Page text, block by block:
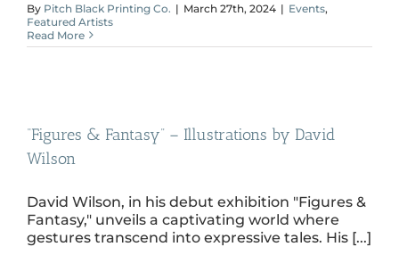
By Pitch Black Printing Co. | March 27th, 2024 | Events,
Featured Artists
Read More
“Figures & Fantasy” – Illustrations by David
Wilson
David Wilson, in his debut exhibition "Figures &
Fantasy," unveils a captivating world where
gestures transcend into expressive tales. His [...]